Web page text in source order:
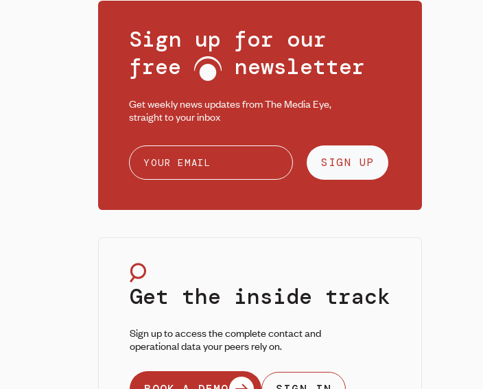
Sign up for our
free
newsletter
Get weekly news updates from The Media Eye,
straight to your inbox
SIGN UP
Get the inside track
Sign up to access the complete contact and
operational data your peers rely on.